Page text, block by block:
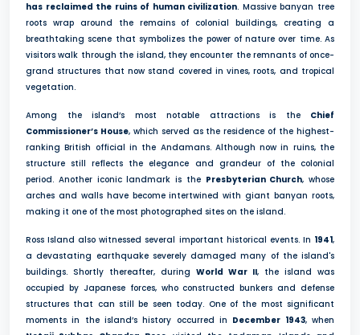
has reclaimed the ruins of human civilization. Massive banyan tree
roots wrap around the remains of colonial buildings, creating a
breathtaking scene that symbolizes the power of nature over time. As
visitors walk through the island, they encounter the remnants of once-
grand structures that now stand covered in vines, roots, and tropical
vegetation.
Among the island’s most notable attractions is the Chief
Commissioner’s House, which served as the residence of the highest-
ranking British official in the Andamans. Although now in ruins, the
structure still reflects the elegance and grandeur of the colonial
period. Another iconic landmark is the Presbyterian Church, whose
arches and walls have become intertwined with giant banyan roots,
making it one of the most photographed sites on the island.
Ross Island also witnessed several important historical events. In 1941,
a devastating earthquake severely damaged many of the island's
buildings. Shortly thereafter, during World War II, the island was
occupied by Japanese forces, who constructed bunkers and defense
structures that can still be seen today. One of the most significant
moments in the island’s history occurred in December 1943, when